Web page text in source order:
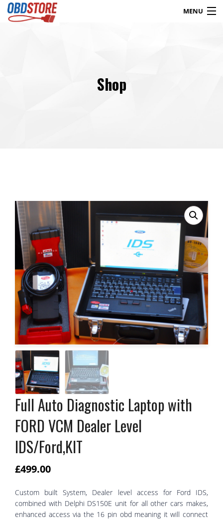
MENU
Contact
Shop
Full Auto Diagnostic Laptop with
FORD VCM Dealer Level
IDS/Ford,KIT
£499.00
Custom built System, Dealer level access for Ford IDS,
combined with Delphi DS150E unit for all other cars makes,
enhanced access via the 16 pin obd meaning it will connect